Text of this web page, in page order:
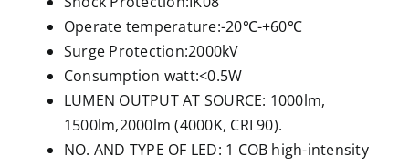
Operate temperature:-20℃-+60℃
Surge Protection:2000kV
Consumption watt:<0.5W
LUMEN OUTPUT AT SOURCE: 1000lm,
1500lm,2000lm (4000K, CRI 90).
NO. AND TYPE OF LED: 1 COB high-intensity